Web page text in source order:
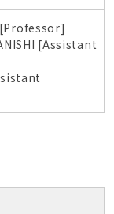
[Assistant